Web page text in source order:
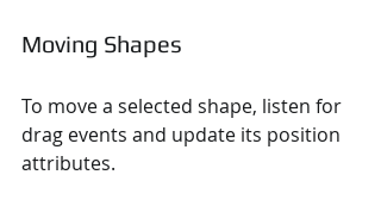
Moving Shapes
To move a selected shape, listen for
drag events and update its position
attributes.